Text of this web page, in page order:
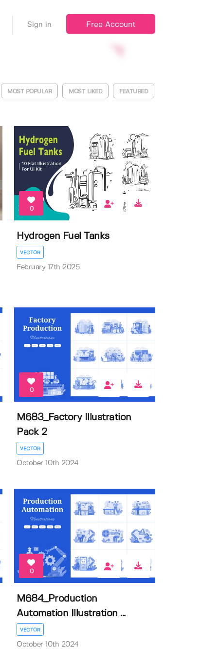
Sign in Free Account
MOST POPULAR MOST LIKED FEATURED
0
Hydrogen Fuel Tanks
VECTOR
February 17th 2025
0
M683_Factory Illustration
Pack 2
VECTOR
October 10th 2024
0
M684_Production
Automation Illustration ...
VECTOR
October 10th 2024